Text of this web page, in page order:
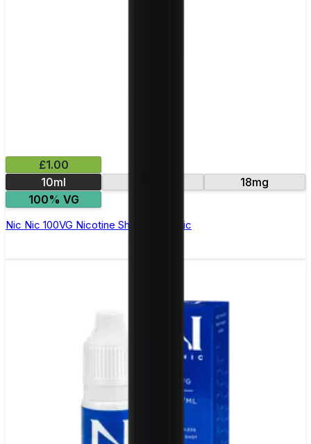
£1.00
10ml
18mg
100% VG
Nic Nic 100VG Nicotine Shot by Nic Nic